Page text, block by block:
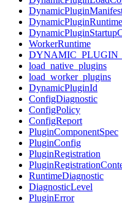
WorkerRuntime
load_native_plugins
load_worker_plugins
DynamicPluginId
ConfigDiagnostic
ConfigPolicy
ConfigReport
PluginComponentSpec
PluginConfig
PluginRegistration
RuntimeDiagnostic
DiagnosticLevel
PluginError